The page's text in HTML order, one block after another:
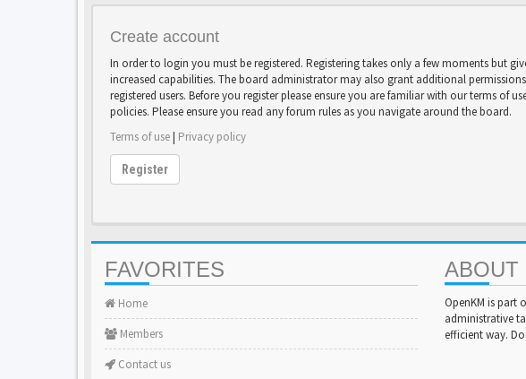
Create account
In order to login you must be registered. Registering takes only a few moments but
increased capabilities. The board administrator may also grant additional
registered users. Before you register please ensure you are familiar with our terms of
policies. Please ensure you read any forum rules as you navigate around the board.
Terms of use| Privacy policy
Register
FAVORITES
Home
Members
Contact us
ABOUT
OpenKM is part
administrative
efficient way.